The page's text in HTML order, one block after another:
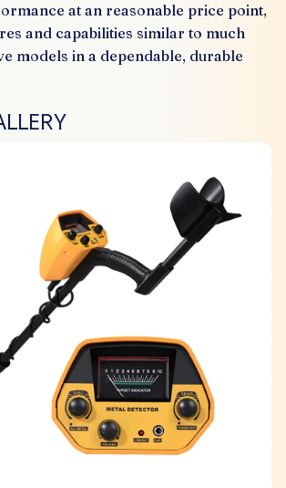
at an reasonable price point,
and capabilities similar to much
models in a dependable, durable